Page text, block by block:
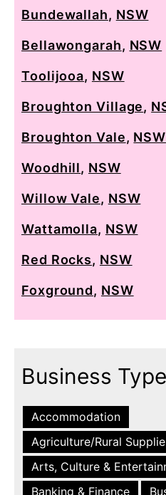
Bundewallah, NSW
Bellawongarah, NSW
Toolijooa, NSW
Broughton Village,
Broughton Vale, NSW
Woodhill, NSW
Willow Vale, NSW
Wattamolla, NSW
Red Rocks, NSW
Foxground, NSW
Business
Accommodation
Agriculture/Rural
Arts, Culture &
Banking & Finance